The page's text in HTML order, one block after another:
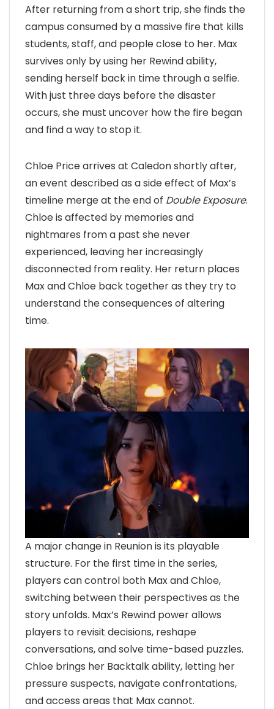
After returning from a short trip, she finds the
campus consumed by a massive fire that kills
students, staff, and people close to her. Max
survives only by using her Rewind ability,
sending herself back in time through a selfie.
With just three days before the disaster
occurs, she must uncover how the fire began
and find a way to stop it.
Chloe Price arrives at Caledon shortly after,
an event described as a side effect of Max’s
timeline merge at the end of Double Exposure.
Chloe is affected by memories and
nightmares from a past she never
experienced, leaving her increasingly
disconnected from reality. Her return places
Max and Chloe back together as they try to
understand the consequences of altering
time.
A major change in Reunion is its playable
structure. For the first time in the series,
players can control both Max and Chloe,
switching between their perspectives as the
story unfolds. Max’s Rewind power allows
players to revisit decisions, reshape
conversations, and solve time-based puzzles.
Chloe brings her Backtalk ability, letting her
pressure suspects, navigate confrontations,
and access areas that Max cannot.